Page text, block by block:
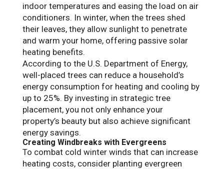
indoor temperatures and easing the load on air
conditioners. In winter, when the trees shed
their leaves, they allow sunlight to penetrate
and warm your home, offering passive solar
heating benefits.
According to the U.S. Department of Energy,
well-placed trees can reduce a household’s
energy consumption for heating and cooling by
up to 25%. By investing in strategic tree
placement, you not only enhance your
property’s beauty but also achieve significant
energy savings.
Creating Windbreaks with Evergreens
To combat cold winter winds that can increase
heating costs, consider planting evergreen